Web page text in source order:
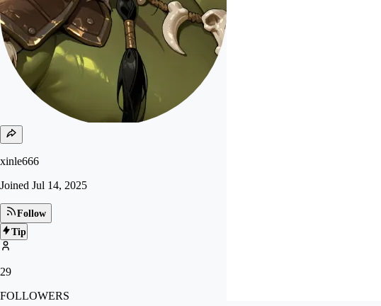
xinle666
Joined Jul 14, 2025
Follow
Tip
29
FOLLOWERS